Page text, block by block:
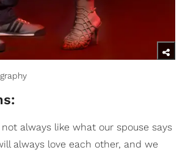
not always like what our spouse says
always love each other, and we